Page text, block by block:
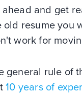
ahead and get
old resume you
work for
general rule of
10 years of